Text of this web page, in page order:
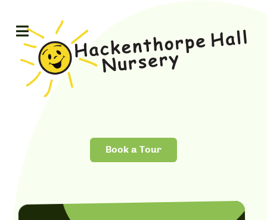
Book a Tour